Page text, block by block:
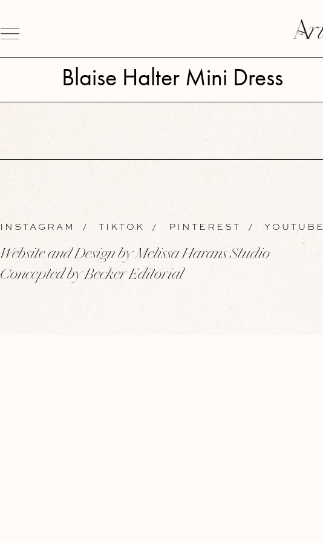
Blaise Halter Mini Dress
INSTAGRAM / TIKTOK / PINTEREST / YOUTUBE
Website and Design by Melissa Harans Studio
Concepted by Becker Editorial